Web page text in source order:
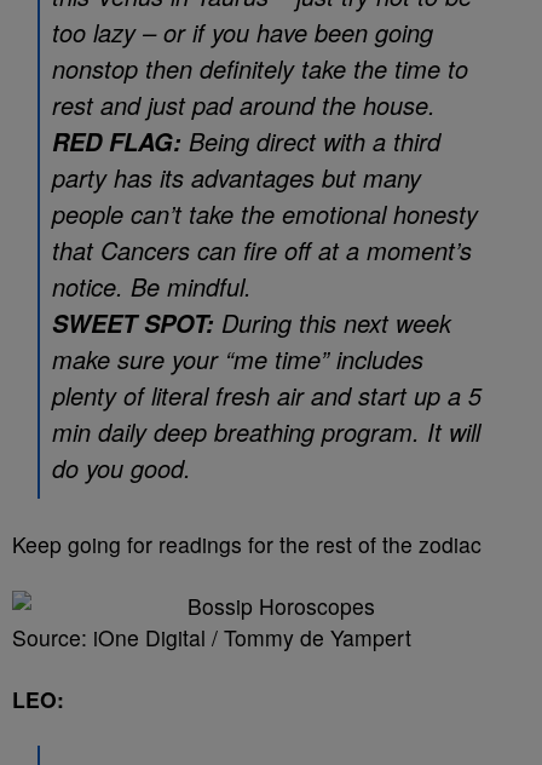
too lazy – or if you have been going
nonstop then definitely take the time to
rest and just pad around the house.
RED FLAG: Being direct with a third
party has its advantages but many
people can’t take the emotional honesty
that Cancers can fire off at a moment’s
notice. Be mindful.
SWEET SPOT: During this next week
make sure your “me time” includes
plenty of literal fresh air and start up a 5
min daily deep breathing program. It will
do you good.
Keep going for readings for the rest of the zodiac
Source: iOne Digital / Tommy de Yampert
LEO: